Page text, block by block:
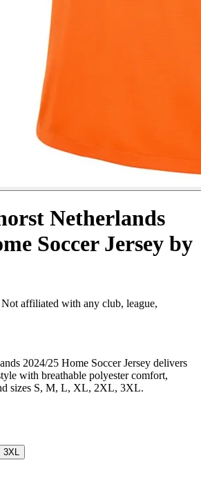
Netherlands
Soccer Jersey by
affiliated with any club, league,
2024/25 Home Soccer Jersey delivers
with breathable polyester comfort,
sizes S, M, L, XL, 2XL, 3XL.
3XL